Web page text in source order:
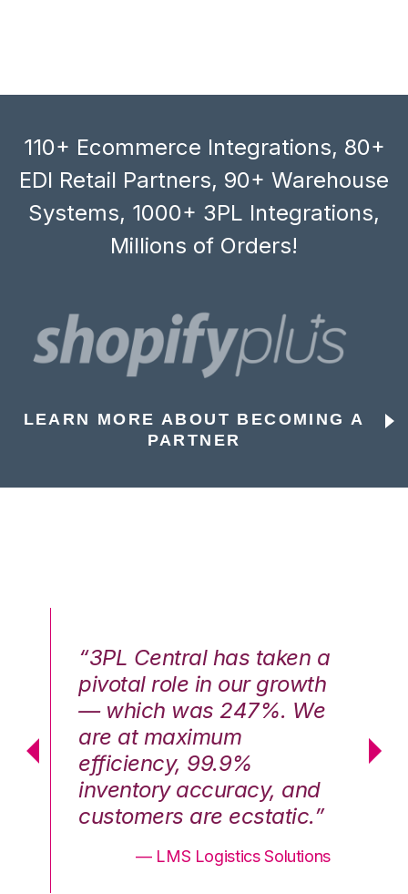
110+ Ecommerce Integrations, 80+
EDI Retail Partners, 90+ Warehouse
Systems, 1000+ 3PL Integrations,
Millions of Orders!
LEARN MORE ABOUT BECOMING A
PARTNER
“3PL Central has taken a
pivotal role in our growth
— which was 247%. We
are at maximum
efficiency, 99.9%
inventory accuracy, and
customers are ecstatic.”
— LMS Logistics Solutions